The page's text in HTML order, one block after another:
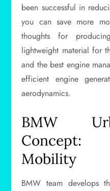
been successful in
you can save more
thoughts for
lightweight material for
and the best engine
efficient engine
aerodynamics.
BMW
Concept:
Mobility
BMW team develops